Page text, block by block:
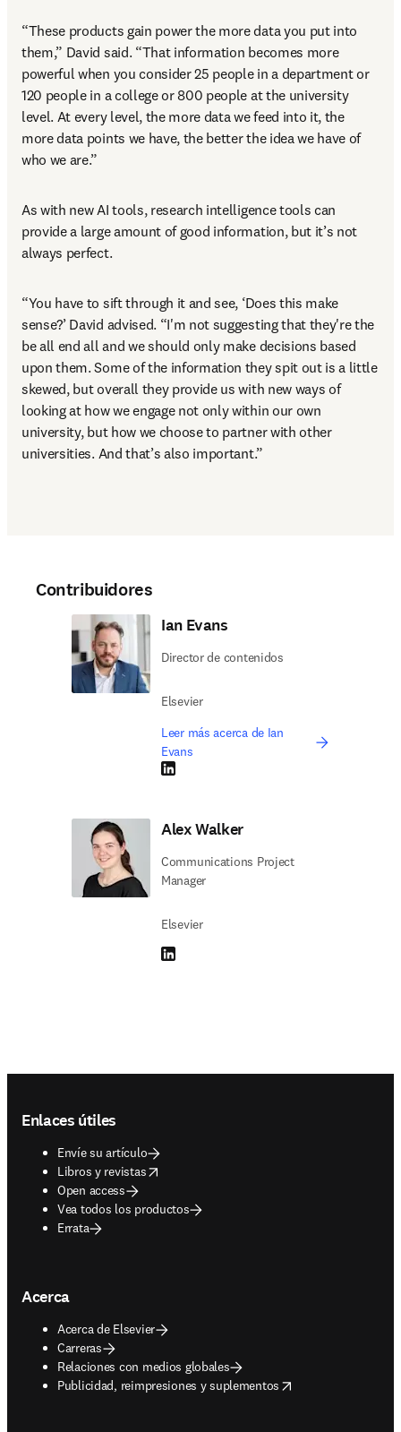
“These products gain power the more data you put into
them,” David said. “That information becomes more
powerful when you consider 25 people in a department or
120 people in a college or 800 people at the university
level. At every level, the more data we feed into it, the
more data points we have, the better the idea we have of
who we are.”
As with new AI tools, research intelligence tools can
provide a large amount of good information, but it’s not
always perfect.
“You have to sift through it and see, ‘Does this make
sense?’ David advised. “I'm not suggesting that they're the
be all end all and we should only make decisions based
upon them. Some of the information they spit out is a little
skewed, but overall they provide us with new ways of
looking at how we engage not only within our own
university, but how we choose to partner with other
universities. And that’s also important.”
Contribuidores
Ian Evans
Director de contenidos
Elsevier
Leer más acerca de Ian
Evans
LinkedIn se abre en una nueva pestaña/
Alex Walker
Communications Project
Manager
Elsevier
LinkedIn se abre en una nueva pestaña/
Enlaces útiles
Envíe su artículo
Libros y revistas
opens in new tab/window
Open access
Vea todos los productos
Errata
Acerca
Acerca de Elsevier
Carreras
Relaciones con medios globales
Publicidad, reimpresiones y suplementos
opens in new tab/window